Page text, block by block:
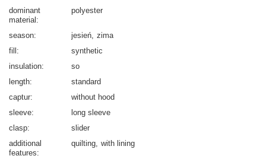
dominant
material
polyester
season jesień zima
fill
synthetic
insulation
so
length
standard
captur
without hood
sleeve
long sleeve
clasp
slider
additional
features
quilting with lining